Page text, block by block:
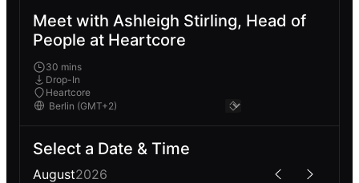
Meet with Ashleigh Stirling, Head of
People at Heartcore
30 mins
Drop-In
Heartcore
Select a Date & Time
August2026